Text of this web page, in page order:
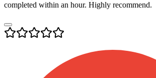
completed within an hour. Highly recommend.